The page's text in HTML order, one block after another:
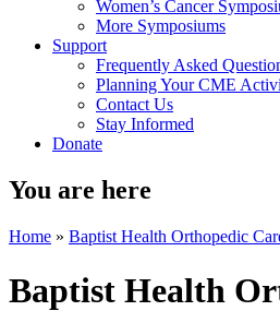
Women’s Cancer
More Symposiums
Support
Frequently Asked
Planning Your CME
Contact Us
Stay Informed
Donate
You are here
Home » Baptist Health Orthopedic
Baptist Health